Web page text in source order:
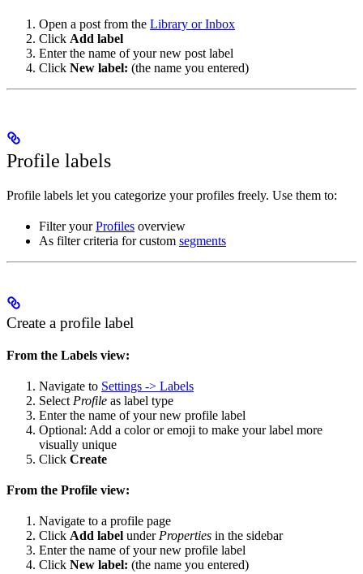
Open a post from the Library or Inbox
Click Add label
Enter the name of your new post label
Click New label: (the name you entered)
Profile labels
Profile labels let you categorize your profiles freely. Use them to:
Filter yourProfiles overview
As filter criteria for custom segments
Create a profile label
From the Labels view:
Navigate to Settings -> Labels
SelectProfile as label type
Enter the name of your new profile label
Optional: Add a color or emoji to make your label more
visually unique
Click Create
From the Profile view:
Navigate to a profile page
Click Add label underProperties in the sidebar
Enter the name of your new profile label
Click New label: (the name you entered)